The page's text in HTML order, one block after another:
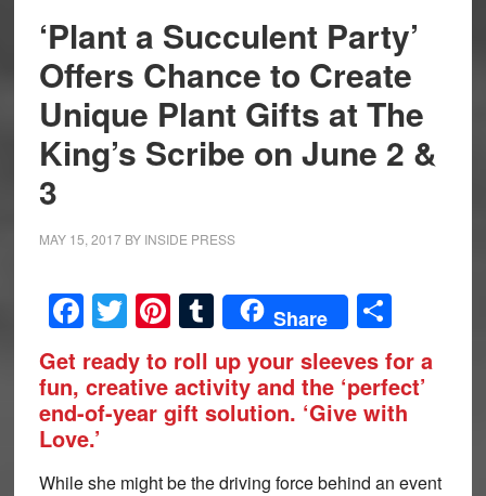
‘Plant a Succulent Party’
Offers Chance to Create
Unique Plant Gifts at The
King’s Scribe on June 2 &
3
MAY 15, 2017BY INSIDE PRESS
Facebook
Twitter
Pinterest
Tumblr
Share Share
Get ready to roll up your sleeves for a
fun, creative activity and the ‘perfect’
end-of-year gift solution. ‘Give with
Love.’
While she might be the driving force behind an event